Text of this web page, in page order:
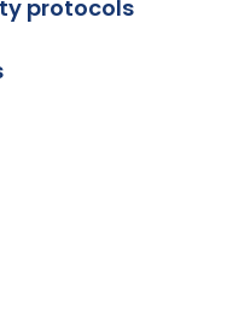
protocols